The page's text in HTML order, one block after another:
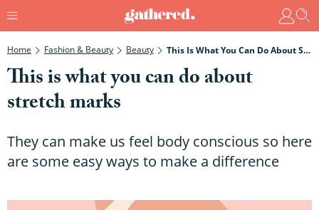
Home Fashion & Beauty Beauty This Is What You Can Do About Stretch Marks
This is what you can do about
stretch marks
They can make us feel body conscious so here
are some easy ways to make a difference